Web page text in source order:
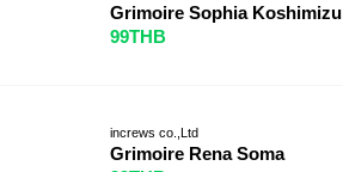
Grimoire Sophia Koshimizu
99THB
increws co.,Ltd
Grimoire Rena Soma